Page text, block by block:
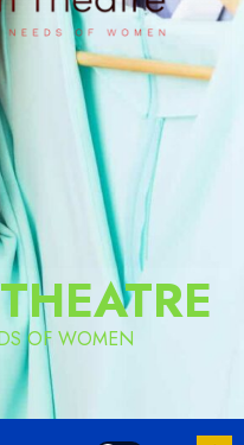
OF WOMEN